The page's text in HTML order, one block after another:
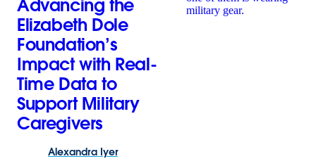
Advancing the
Elizabeth Dole
Foundation’s
Impact with Real-
Time Data to
Support Military
Caregivers
Alexandra Iyer